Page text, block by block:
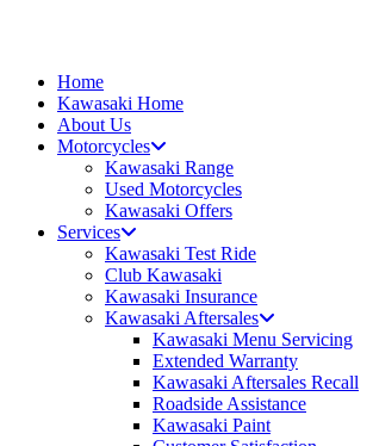
Home
Kawasaki Home
About Us
Motorcycles
Kawasaki Range
Used Motorcycles
Kawasaki Offers
Services
Kawasaki Test Ride
Club Kawasaki
Kawasaki Insurance
Kawasaki Aftersales
Kawasaki Menu Servicing
Extended Warranty
Kawasaki Aftersales Recall
Roadside Assistance
Kawasaki Paint